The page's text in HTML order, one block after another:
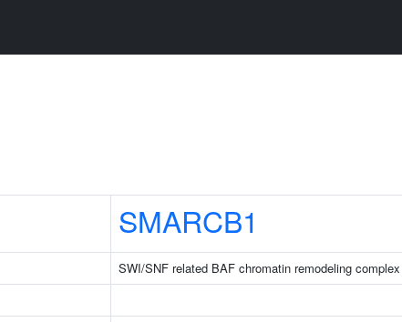
SMARCB1
SWI/SNF related BAF chromatin remodeling